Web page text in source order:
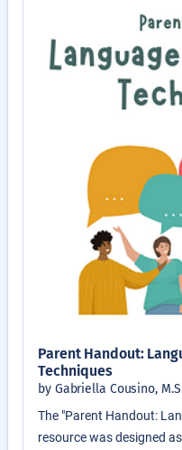
Parent Handout:
Techniques
by Gabriella Cousino,
The "Parent Handout:
resource was designed